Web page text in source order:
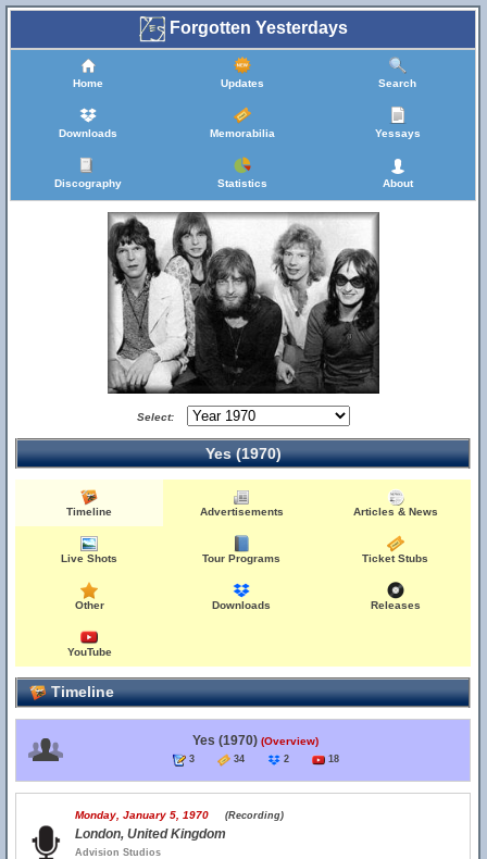
Forgotten Yesterdays
Home Updates Search
Downloads Memorabilia Yessays
Discography Statistics About
Select:
Yes (1970)
Timeline Advertisements Articles & News
Live Shots Tour Programs Ticket Stubs
Other Downloads Releases
YouTube
Timeline
Yes (1970) (Overview)
3 34 2 18
Monday, January 5, 1970 (Recording)
London, United Kingdom
Advision Studios